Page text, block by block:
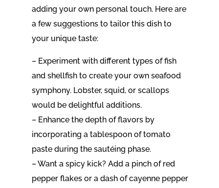
adding your own personal touch. Here are
a few suggestions to tailor this dish to
your unique taste:
– Experiment with different types of fish
and shellfish to create your own seafood
symphony. Lobster, squid, or scallops
would be delightful additions.
– Enhance the depth of flavors by
incorporating a tablespoon of tomato
paste during the sautéing phase.
– Want a spicy kick? Add a pinch of red
pepper flakes or a dash of cayenne pepper